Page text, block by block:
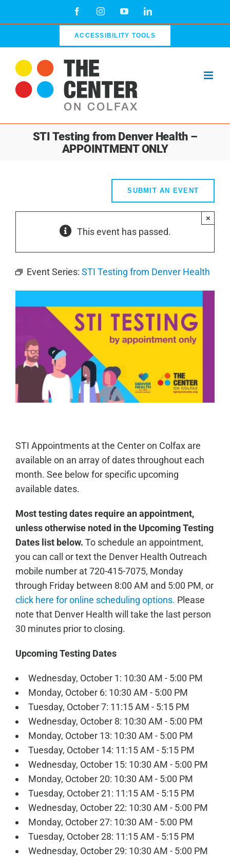
FacebookInstagramYouTubeLinkedIn
ACCESSIBILITY TOOLS
STI Testing from Denver Health –
APPOINTMENT ONLY
SUBMIT AN EVENT
This event has passed.
×
Event Series: STI Testing from Denver Health
STI Appointments at the Center on Colfax are
available on an array of dates throughout each
month. See below for specific upcoming
available dates.
Most testing dates require an appointment,
unless otherwise noted in the Upcoming Testing
Dates list below. To schedule an appointment,
you can call or text the Denver Health Outreach
mobile number at 720-415-7075, Monday
through Friday between 8:00 AM and 5:00 PM, or
click here for online scheduling options. Please
note that Denver Health will take the last person
30 minutes prior to closing.
Upcoming Testing Dates
Wednesday, October 1: 10:30 AM - 5:00 PM
Monday, October 6: 10:30 AM - 5:00 PM
Tuesday, October 7: 11:15 AM - 5:15 PM
Wednesday, October 8: 10:30 AM - 5:00 PM
Monday, October 13: 10:30 AM - 5:00 PM
Tuesday, October 14: 11:15 AM - 5:15 PM
Wednesday, October 15: 10:30 AM - 5:00 PM
Monday, October 20: 10:30 AM - 5:00 PM
Tuesday, October 21: 11:15 AM - 5:15 PM
Wednesday, October 22: 10:30 AM - 5:00 PM
Monday, October 27: 10:30 AM - 5:00 PM
Tuesday, October 28: 11:15 AM - 5:15 PM
Wednesday, October 29: 10:30 AM - 5:00 PM